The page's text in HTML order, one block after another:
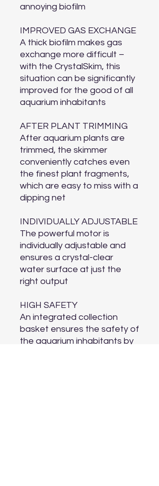
annoying biofilm
IMPROVED GAS EXCHANGE
A thick biofilm makes gas
exchange more difficult –
with the CrystalSkim, this
situation can be significantly
improved for the good of all
aquarium inhabitants
AFTER PLANT TRIMMING
After aquarium plants are
trimmed, the skimmer
conveniently catches even
the finest plant fragments,
which are easy to miss with a
dipping net
INDIVIDUALLY ADJUSTABLE
The powerful motor is
individually adjustable and
ensures a crystal-clear
water surface at just the
right output
HIGH SAFETY
An integrated collection
basket ensures the safety of
the aquarium inhabitants by